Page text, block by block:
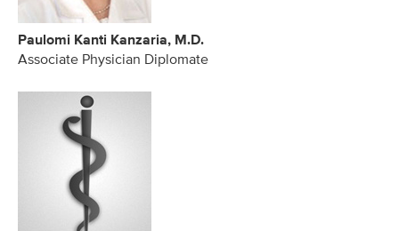
Paulomi Kanti Kanzaria, M.D.
Associate Physician Diplomate